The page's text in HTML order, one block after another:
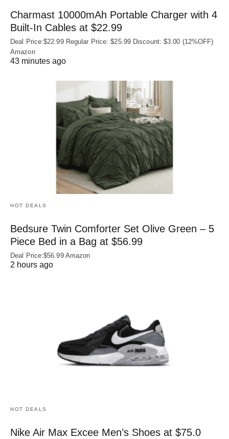
Charmast 10000mAh Portable Charger with 4
Built‑In Cables at $22.99
Deal Price:$22.99 Regular Price: $25.99 Discount: $3.00 (12%OFF)
Amazon
43 minutes ago
HOT DEALS
Bedsure Twin Comforter Set Olive Green – 5
Piece Bed in a Bag at $56.99
Deal Price:$56.99 Amazon
2 hours ago
HOT DEALS
Nike Air Max Excee Men’s Shoes at $75.0